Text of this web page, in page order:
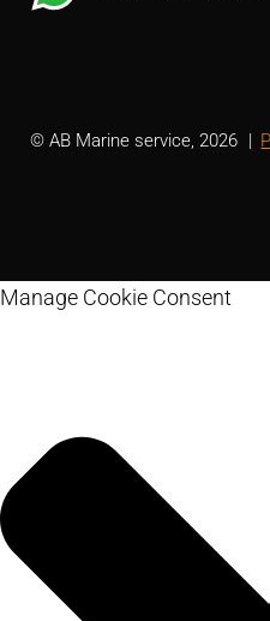
© AB Marine service, 2026
Manage Cookie Consent